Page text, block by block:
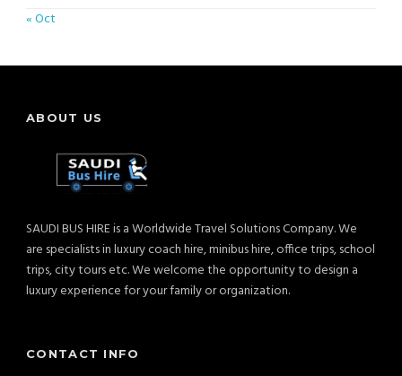
« Oct
ABOUT US
SAUDI BUS HIRE is a Worldwide Travel Solutions Company. We
are specialists in luxury coach hire, minibus hire, office trips, school
trips, city tours etc. We welcome the opportunity to design a
luxury experience for your family or organization.
CONTACT INFO